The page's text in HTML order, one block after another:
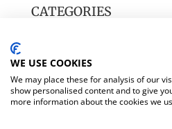
CATEGORIES
Meeting Notes
Village News
WE USE COOKIES
We may place these for analysis of our
show personalised content and to give
more information about the cookies we